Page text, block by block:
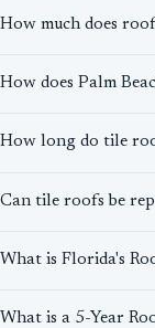
How much does
How does Palm
How long do tile
Can tile roofs be
What is Florida's
What is a 5-Year